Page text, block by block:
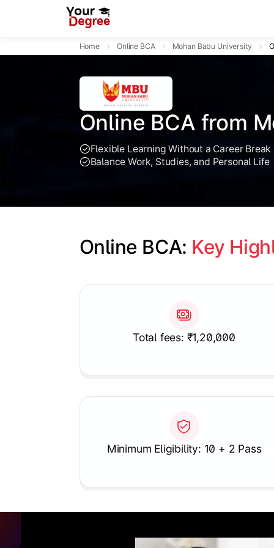
Home Online BCA Mohan Babu University
Online BCA from
Flexible Learning Without a Career Break
Balance Work, Studies, and Personal Life
Online BCA: Key
Total fees: ₹1,20,000
Minimum Eligibility: 10 + 2 Pass